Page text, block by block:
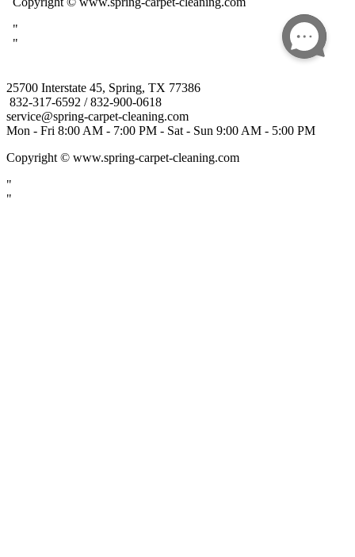
25700 Interstate 45, Spring, TX 77386
832-317-6592 / 832-900-0618
service@spring-carpet-cleaning.com
Mon - Fri 8:00 AM - 7:00 PM - Sat - Sun 9:00 AM - 5:00 PM
Copyright © www.spring-carpet-cleaning.com
"
"